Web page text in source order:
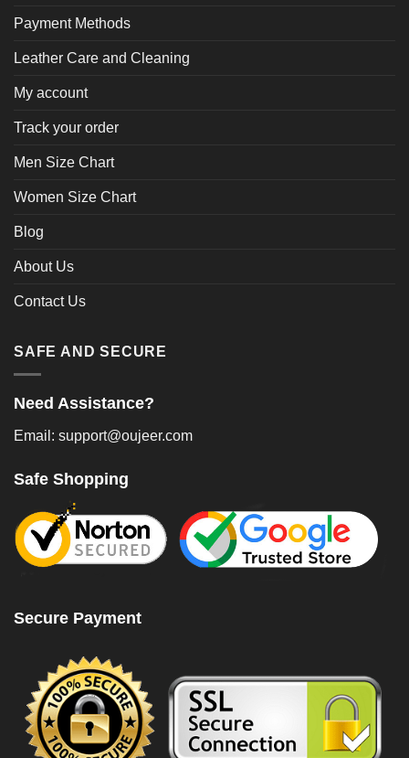
Payment Methods
Leather Care and Cleaning
My account
Track your order
Men Size Chart
Women Size Chart
Blog
About Us
Contact Us
SAFE AND SECURE
Need Assistance?
Email: support@oujeer.com
Safe Shopping
Secure Payment